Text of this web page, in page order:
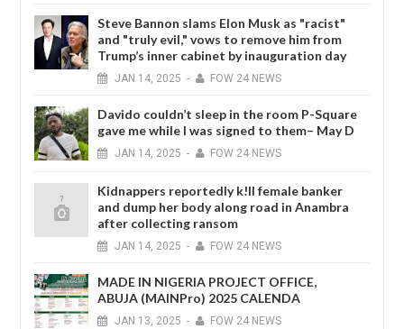
Steve Bannon slams Elon Musk as "racist"
and "truly evil," vows to remove him from
Trump’s inner cabinet by inauguration day
JAN 14, 2025 - FOW 24 NEWS
Davido couldn’t sleep in the room P-Square
gave me while I was signed to them– May D
JAN 14, 2025 - FOW 24 NEWS
Kidnappers reportedly k!ll female banker
and dump her body along road in Anambra
after collecting ransom
JAN 14, 2025 - FOW 24 NEWS
MADE IN NIGERIA PROJECT OFFICE,
ABUJA (MAINPro) 2025 CALENDA
JAN 13, 2025 - FOW 24 NEWS